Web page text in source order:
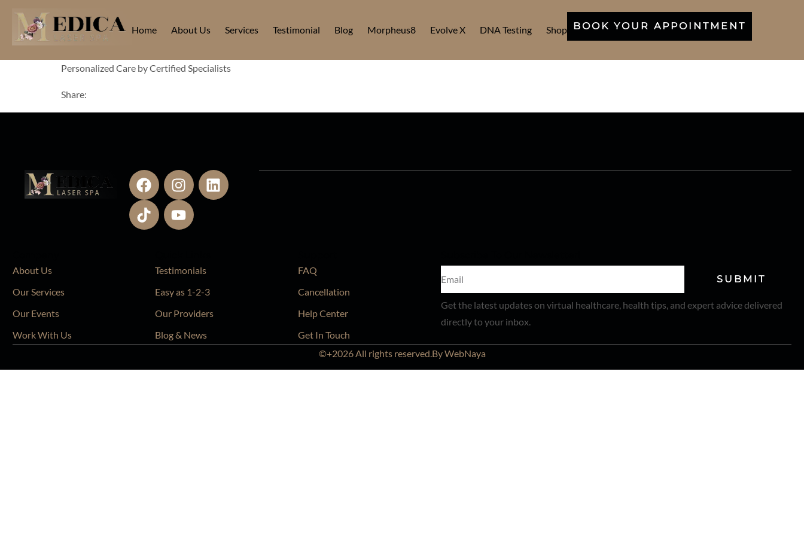
Home About Us Services Testimonial Blog Morpheus8 Evolve X DNA Testing Shop BOOK YOUR APPOINTMENT
Personalized Care by Certified Specialists
Share:
About Us
Our Services
Our Events
Work With Us
Testimonials
Easy as 1-2-3
Our Providers
Blog & News
FAQ
Cancellation
Help Center
Get In Touch
SUBMIT
Get the latest updates on virtual healthcare, health tips, and expert advice delivered
directly to your inbox.
©+2026 All rights reserved.By WebNaya